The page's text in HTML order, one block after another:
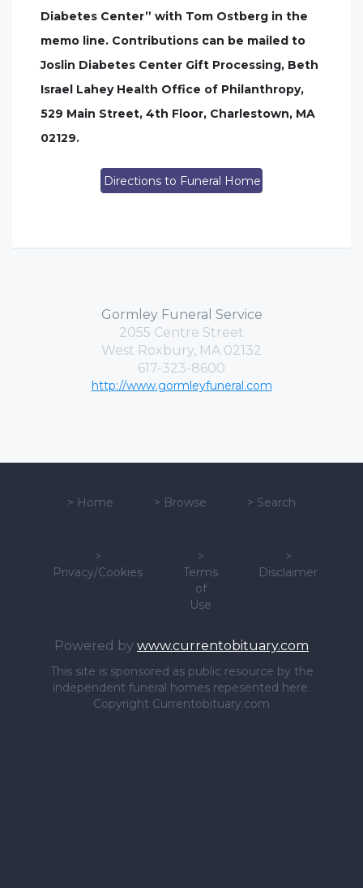
Diabetes Center” with Tom Ostberg in the
memo line. Contributions can be mailed to
Joslin Diabetes Center Gift Processing, Beth
Israel Lahey Health Office of Philanthropy,
529 Main Street, 4th Floor, Charlestown, MA
02129.
Directions to Funeral Home
Gormley Funeral Service
2055 Centre Street
West Roxbury, MA 02132
617-323-8600
http://www.gormleyfuneral.com
> Home > Browse > Search
>
Privacy/Cookies
>
Terms
of
Use
>
Disclaimer
Powered by www.currentobituary.com
This site is sponsored as public resource by the
independent funeral homes repesented here.
Copyright Currentobituary.com